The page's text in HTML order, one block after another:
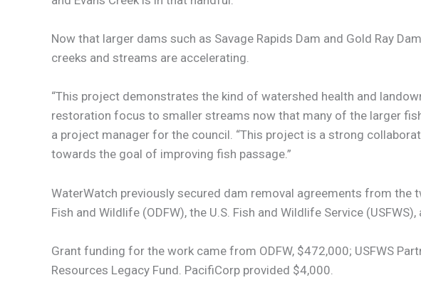
Now that larger dams such as Savage Rapids Dam and Gold Ray
creeks and streams are accelerating.
“This project demonstrates the kind of watershed health and
restoration focus to smaller streams now that many of the larger
a project manager for the council. “This project is a strong
towards the goal of improving fish passage.”
WaterWatch previously secured dam removal agreements from the
Fish and Wildlife (ODFW), the U.S. Fish and Wildlife Service
Grant funding for the work came from ODFW, $472,000; USFWS
Resources Legacy Fund. PacifiCorp provided $4,000.